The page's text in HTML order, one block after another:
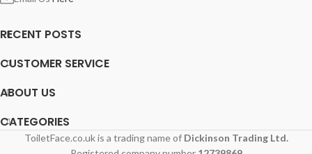
RECENT POSTS
CUSTOMER SERVICE
ABOUT US
CATEGORIES
ToiletFace.co.uk is a trading name of Dickinson Trading Ltd.